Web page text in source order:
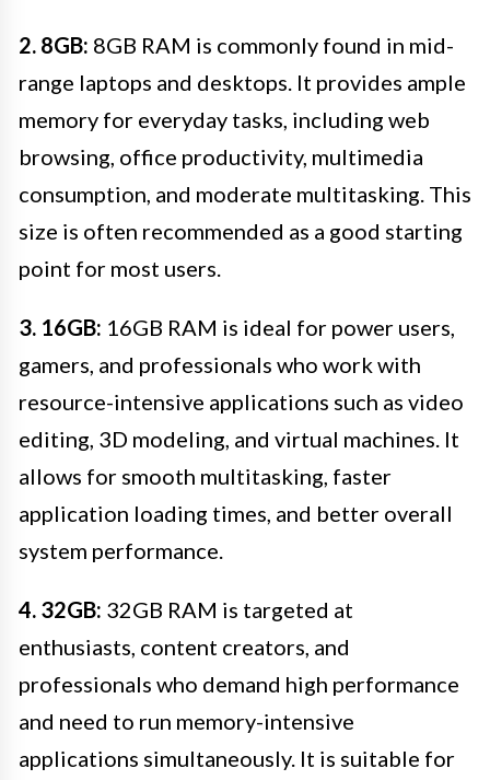
2. 8GB: 8GB RAM is commonly found in mid-
range laptops and desktops. It provides ample
memory for everyday tasks, including web
browsing, office productivity, multimedia
consumption, and moderate multitasking. This
size is often recommended as a good starting
point for most users.
3. 16GB: 16GB RAM is ideal for power users,
gamers, and professionals who work with
resource-intensive applications such as video
editing, 3D modeling, and virtual machines. It
allows for smooth multitasking, faster
application loading times, and better overall
system performance.
4. 32GB: 32GB RAM is targeted at
enthusiasts, content creators, and
professionals who demand high performance
and need to run memory-intensive
applications simultaneously. It is suitable for